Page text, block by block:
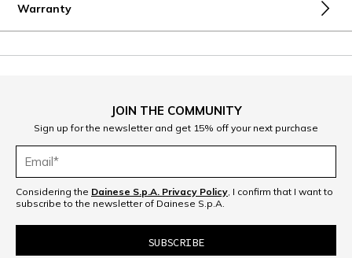
Warranty
JOIN THE COMMUNITY
Sign up for the newsletter and get 15% off your next purchase
Considering the Dainese S.p.A. Privacy Policy , I confirm that I want to
subscribe to the newsletter of Dainese S.p.A.